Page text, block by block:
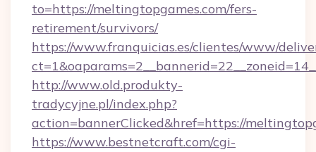
to=https://meltingtopgames.com/fers-
retirement/survivors/
https://www.franquicias.es/clientes/www/
http://www.old.produkty-
tradycyjne.pl/index.php?
action=bannerClicked&href=https://
https://www.bestnetcraft.com/cgi-